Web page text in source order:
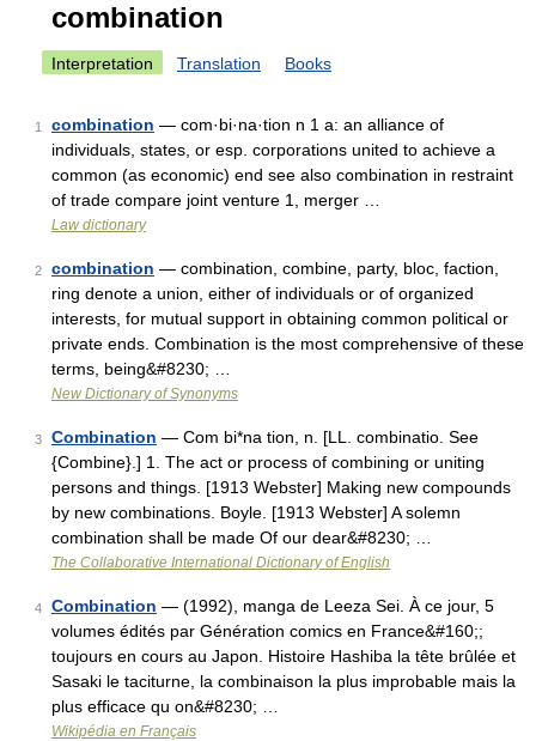
combination
Interpretation Translation Books
1 combination — com·bi·na·tion n 1 a: an alliance of
individuals, states, or esp. corporations united to achieve a
common (as economic) end see also combination in restraint
of trade compare joint venture 1, merger …
Law dictionary
2 combination — combination, combine, party, bloc, faction,
ring denote a union, either of individuals or of organized
interests, for mutual support in obtaining common political or
private ends. Combination is the most comprehensive of these
terms, being&#8230; …
New Dictionary of Synonyms
3 Combination — Com bi*na tion, n. [LL. combinatio. See
{Combine}.] 1. The act or process of combining or uniting
persons and things. [1913 Webster] Making new compounds
by new combinations. Boyle. [1913 Webster] A solemn
combination shall be made Of our dear&#8230; …
The Collaborative International Dictionary of English
4 Combination — (1992), manga de Leeza Sei. À ce jour, 5
volumes édités par Génération comics en France&#160;;
toujours en cours au Japon. Histoire Hashiba la tête brûlée et
Sasaki le taciturne, la combinaison la plus improbable mais la
plus efficace qu on&#8230; …
Wikipédia en Français